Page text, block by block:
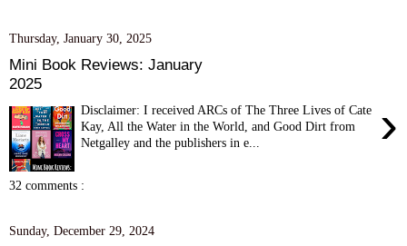
Thursday, January 30, 2025
Mini Book Reviews: January
2025
›
Disclaimer: I received ARCs of The Three Lives of Cate
Kay, All the Water in the World, and Good Dirt from
Netgalley and the publishers in e...
32 comments :
Sunday, December 29, 2024